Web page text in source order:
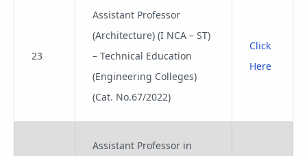
23
Assistant Professor
(Architecture) (I NCA – ST)
– Technical Education
(Engineering Colleges)
(Cat. No.67/2022)
Click
Here
Assistant Professor in